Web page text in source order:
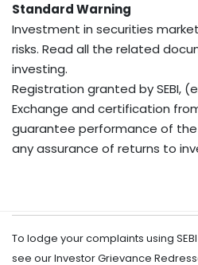
Standard Warning
Investment in securities
risks. Read all the related
investing.
Registration granted by SEBI,
Exchange and certification
guarantee performance of
any assurance of returns to
To lodge your complaints using SEBI
see our Investor Grievance